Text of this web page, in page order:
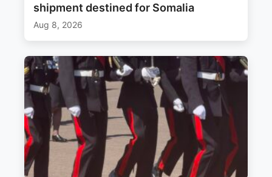
shipment destined for Somalia
Aug 8, 2026